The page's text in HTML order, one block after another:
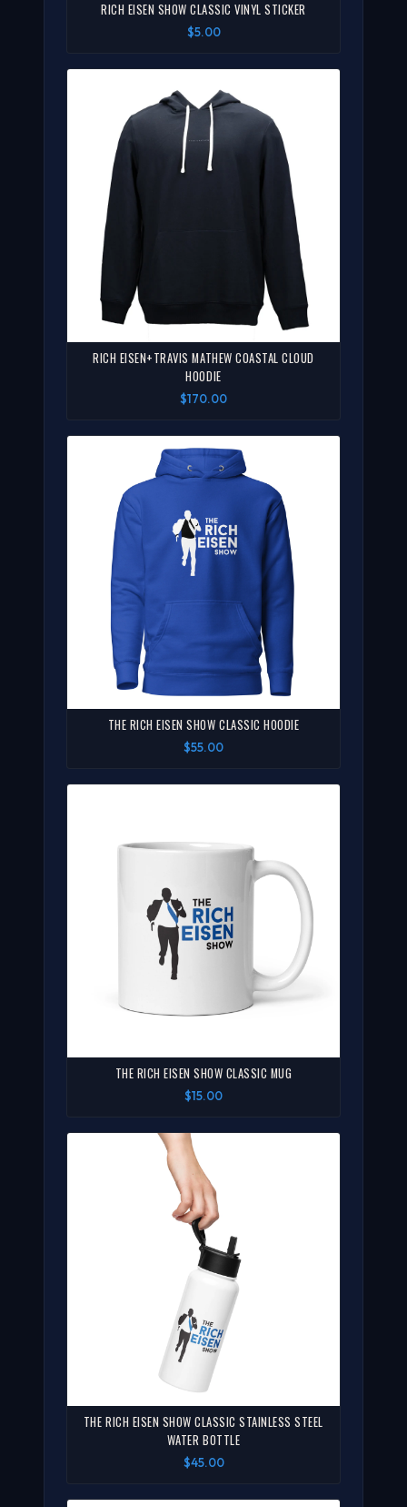
RICH EISEN SHOW CLASSIC VINYL STICKER
$5.00
RICH EISEN+TRAVIS MATHEW COASTAL CLOUD
HOODIE
$170.00
THE RICH EISEN SHOW CLASSIC HOODIE
$55.00
THE RICH EISEN SHOW CLASSIC MUG
$15.00
THE RICH EISEN SHOW CLASSIC STAINLESS STEEL
WATER BOTTLE
$45.00